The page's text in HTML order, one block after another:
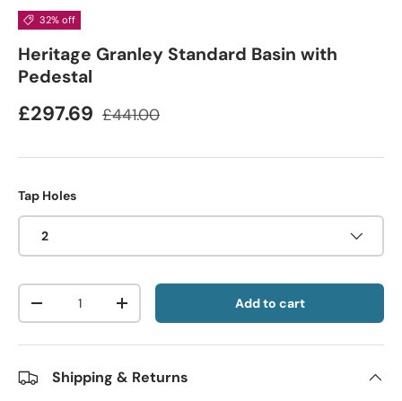
32% off
Heritage Granley Standard Basin with
Pedestal
£297.69 £441.00
Tap Holes
2
Qty
-
+ Add to cart
Shipping & Returns